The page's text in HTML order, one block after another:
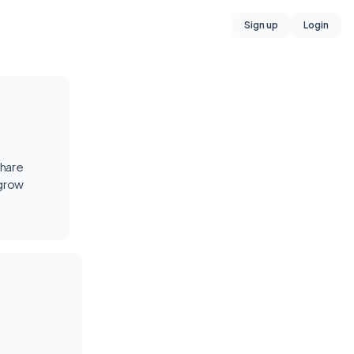
Sign up Login